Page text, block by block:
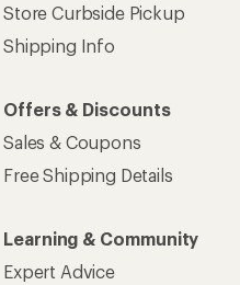
Store Curbside Pickup
Shipping Info
Offers & Discounts
Sales & Coupons
Free Shipping Details
Learning & Community
Expert Advice